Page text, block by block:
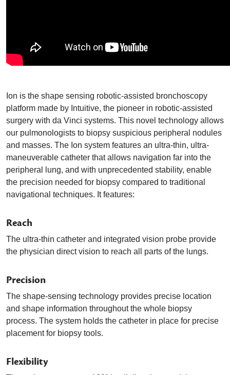
Ion is the shape sensing robotic-assisted bronchoscopy
platform made by Intuitive, the pioneer in robotic-assisted
surgery with da Vinci systems. This novel technology allows
our pulmonologists to biopsy suspicious peripheral nodules
and masses. The Ion system features an ultra-thin, ultra-
maneuverable catheter that allows navigation far into the
peripheral lung, and with unprecedented stability, enable
the precision needed for biopsy compared to traditional
navigational techniques. It features:
Reach
The ultra-thin catheter and integrated vision probe provide
the physician direct vision to reach all parts of the lungs.
Precision
The shape-sensing technology provides precise location
and shape information throughout the whole biopsy
process. The system holds the catheter in place for precise
placement for biopsy tools.
Flexibility